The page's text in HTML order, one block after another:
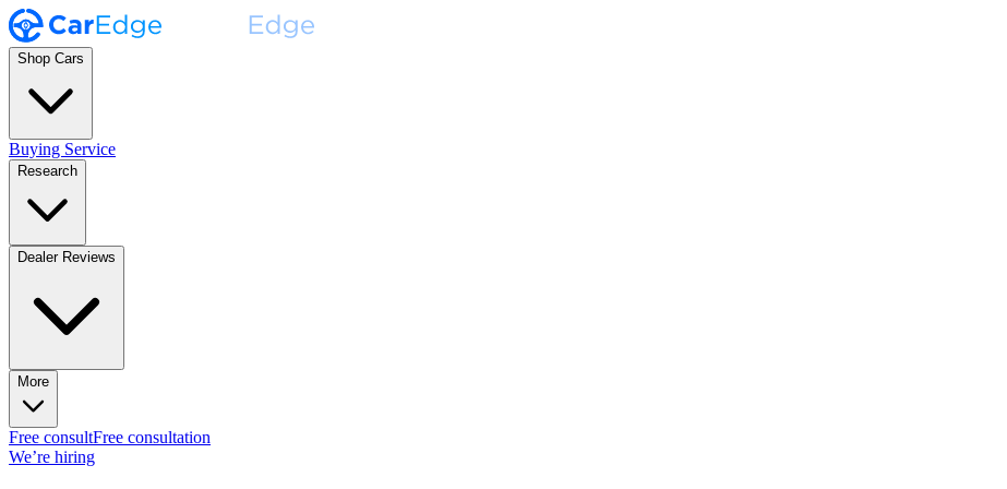
Shop Cars
Buying Service
Research
Dealer Reviews
More
Free consultFree consultation
We’re hiring